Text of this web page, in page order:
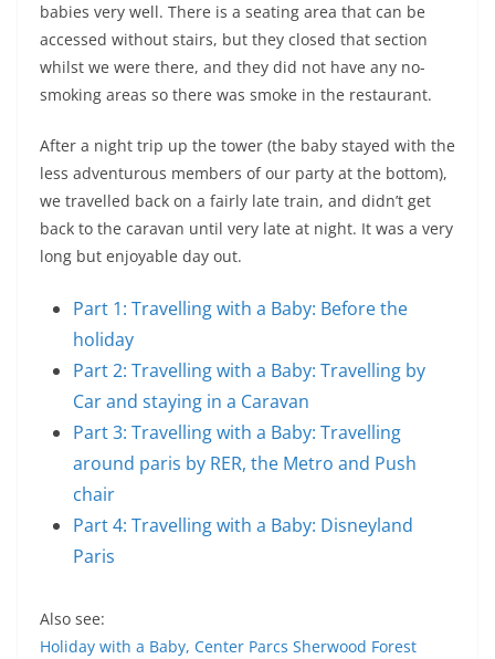
babies very well. There is a seating area that can be
accessed without stairs, but they closed that section
whilst we were there, and they did not have any no-
smoking areas so there was smoke in the restaurant.
After a night trip up the tower (the baby stayed with the
less adventurous members of our party at the bottom),
we travelled back on a fairly late train, and didn’t get
back to the caravan until very late at night. It was a very
long but enjoyable day out.
Part 1: Travelling with a Baby: Before the
holiday
Part 2: Travelling with a Baby: Travelling by
Car and staying in a Caravan
Part 3: Travelling with a Baby: Travelling
around paris by RER, the Metro and Push
chair
Part 4: Travelling with a Baby: Disneyland
Paris
Also see:
Holiday with a Baby, Center Parcs Sherwood Forest